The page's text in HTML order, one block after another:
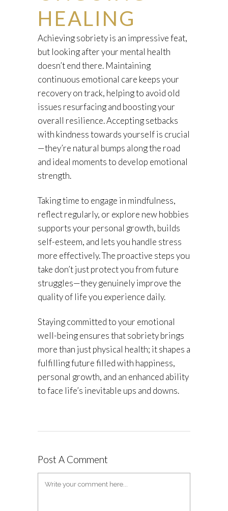
HEALING
Achieving sobriety is an impressive feat,
but looking after your mental health
doesn’t end there. Maintaining
continuous emotional care keeps your
recovery on track, helping to avoid old
issues resurfacing and boosting your
overall resilience. Accepting setbacks
with kindness towards yourself is crucial
—they’re natural bumps along the road
and ideal moments to develop emotional
strength.
Taking time to engage in mindfulness,
reflect regularly, or explore new hobbies
supports your personal growth, builds
self-esteem, and lets you handle stress
more effectively. The proactive steps you
take don’t just protect you from future
struggles—they genuinely improve the
quality of life you experience daily.
Staying committed to your emotional
well-being ensures that sobriety brings
more than just physical health; it shapes a
fulfilling future filled with happiness,
personal growth, and an enhanced ability
to face life’s inevitable ups and downs.
Post A Comment